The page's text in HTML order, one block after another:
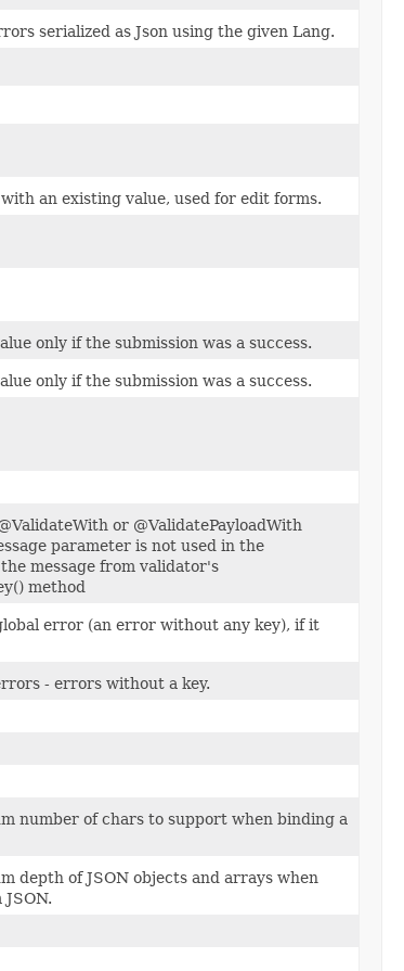
serialized as Json using the given Lang.
an existing value, used for edit forms.
only if the submission was a success.
only if the submission was a success.
or @ValidatePayloadWith
parameter is not used in the
message from validator's
method
error (an error without any key), if it
- errors without a key.
number of chars to support when binding a
depth of JSON objects and arrays when